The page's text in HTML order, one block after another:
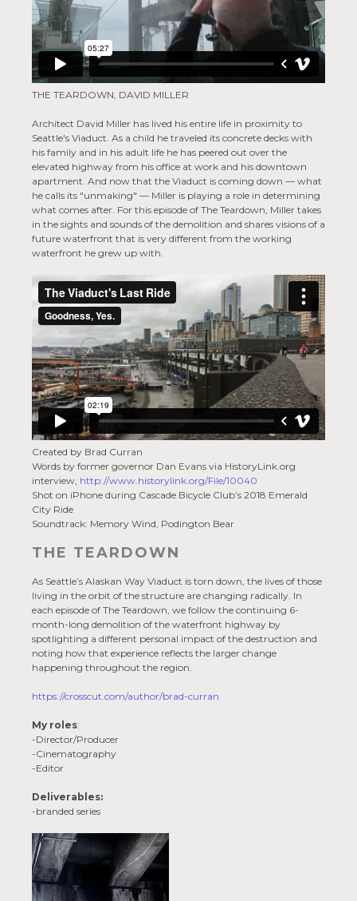
THE TEARDOWN, DAVID MILLER
Architect David Miller has lived his entire life in proximity to
Seattle's Viaduct. As a child he traveled its concrete decks with
his family and in his adult life he has peered out over the
elevated highway from his office at work and his downtown
apartment. And now that the Viaduct is coming down — what
he calls its "unmaking" — Miller is playing a role in determining
what comes after. For this episode of The Teardown, Miller takes
in the sights and sounds of the demolition and shares visions of a
future waterfront that is very different from the working
waterfront he grew up with.
Created by Brad Curran
Words by former governor Dan Evans via HistoryLink.org
interview, http://www.historylink.org/File/10040
Shot on iPhone during Cascade Bicycle Club’s 2018 Emerald
City Ride
Soundtrack: Memory Wind, Podington Bear
THE TEARDOWN
As Seattle’s Alaskan Way Viaduct is torn down, the lives of those
living in the orbit of the structure are changing radically. In
each episode of The Teardown, we follow the continuing 6-
month-long demolition of the waterfront highway by
spotlighting a different personal impact of the destruction and
noting how that experience reflects the larger change
happening throughout the region.
https://crosscut.com/author/brad-curran
My roles:
-Director/Producer
-Cinematography
-Editor
Deliverables:
-branded series